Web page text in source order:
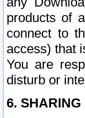
products of
connect to
access) that
You are
disturb or
6. SHARING